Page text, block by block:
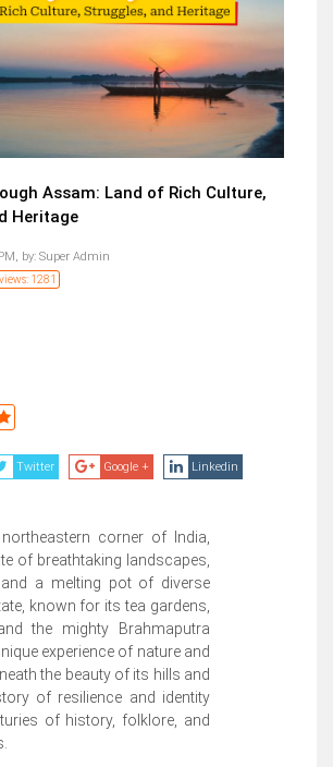
Assam: Land of Rich Culture,
Heritage
by: Super Admin
1281
Twitter Google + Linkedin
corner of India,
of breathtaking landscapes,
a melting pot of diverse
known for its tea gardens,
the mighty Brahmaputra
experience of nature and
the beauty of its hills and
of resilience and identity
of history, folklore, and